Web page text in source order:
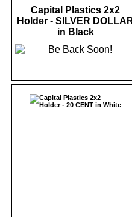
Capital Plastics 2x2
Holder - SILVER
in Black